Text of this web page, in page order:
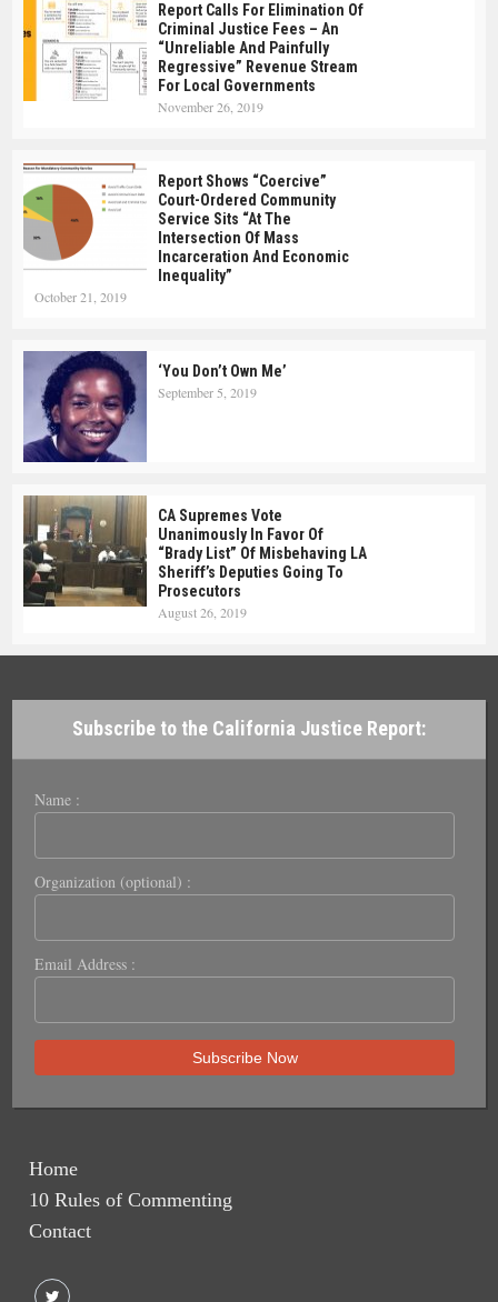
Report Calls For Elimination Of
Criminal Justice Fees – An
“Unreliable And Painfully
Regressive” Revenue Stream
For Local Governments
November 26, 2019
Report Shows “Coercive”
Court-Ordered Community
Service Sits “at The
Intersection Of Mass
Incarceration And Economic
Inequality”
October 21, 2019
‘You Don’t Own Me’
September 5, 2019
CA Supremes Vote
Unanimously In Favor Of
“Brady List” Of Misbehaving LA
Sheriff’s Deputies Going To
Prosecutors
August 26, 2019
Subscribe to the California Justice Report:
Name :
Organization (optional) :
Email Address :
Home
10 Rules of Commenting
Contact